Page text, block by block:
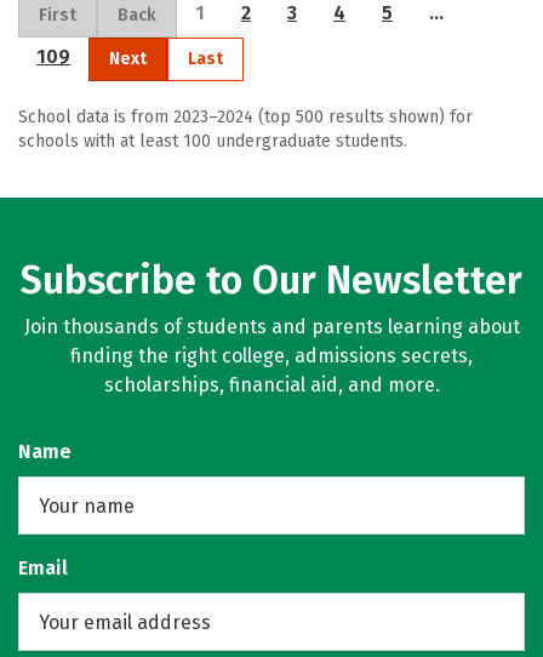
First Back 1 2 3 4 5
…
109
Next Last
School data is from 2023–2024 (top 500 results shown) for
schools with at least 100 undergraduate students.
Subscribe to Our Newsletter
Join thousands of students and parents learning about
finding the right college, admissions secrets,
scholarships, financial aid, and more.
Name
Email